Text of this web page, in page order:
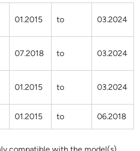
01.2015 to 03.2024
07.2018 to 03.2024
01.2015 to 03.2024
01.2015 to 06.2018